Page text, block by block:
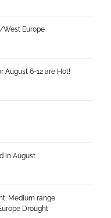
West Europe
August 6-12 are Hot!
in August
Medium range
Drought